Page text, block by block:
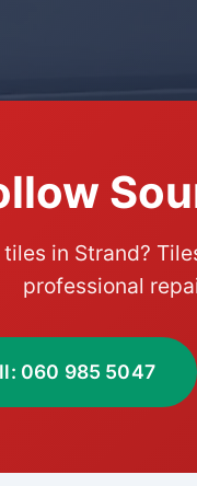
in Strand?
professional
060 985 5047